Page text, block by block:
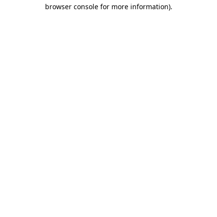
browser console for more information).